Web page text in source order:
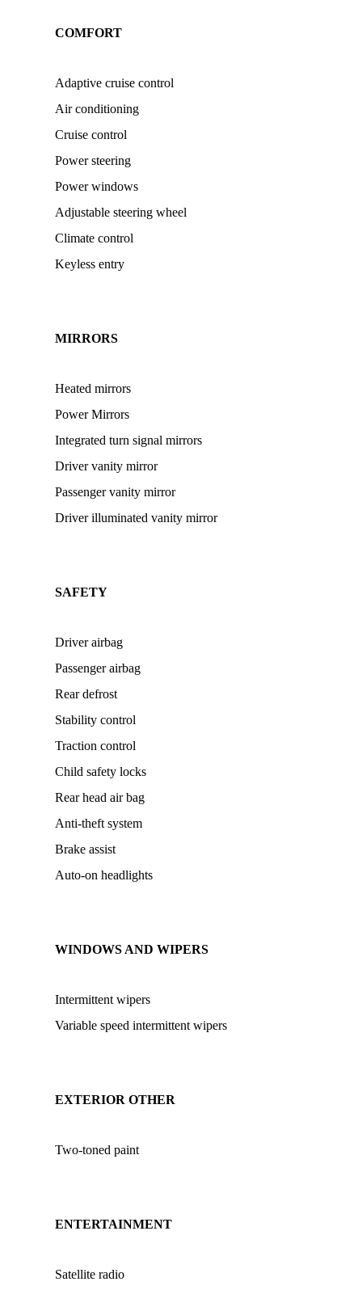
COMFORT
Adaptive cruise control
Air conditioning
Cruise control
Power steering
Power windows
Adjustable steering wheel
Climate control
Keyless entry
MIRRORS
Heated mirrors
Power Mirrors
Integrated turn signal mirrors
Driver vanity mirror
Passenger vanity mirror
Driver illuminated vanity mirror
SAFETY
Driver airbag
Passenger airbag
Rear defrost
Stability control
Traction control
Child safety locks
Rear head air bag
Anti-theft system
Brake assist
Auto-on headlights
WINDOWS AND WIPERS
Intermittent wipers
Variable speed intermittent wipers
EXTERIOR OTHER
Two-toned paint
ENTERTAINMENT
Satellite radio